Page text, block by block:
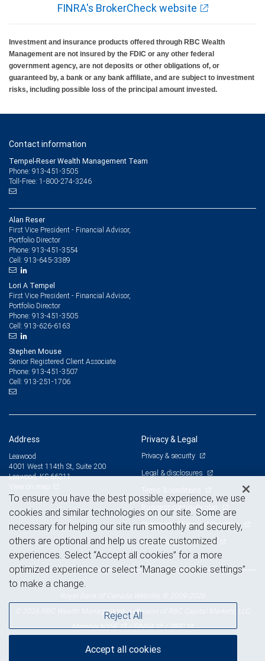
FINRA's BrokerCheck website
Investment and insurance products offered through RBC Wealth
Management are not insured by the FDIC or any other federal
government agency, are not deposits or other obligations of, or
guaranteed by, a bank or any bank affiliate, and are subject to investment
risks, including possible loss of the principal amount invested.
Contact information
Tempel-Reser Wealth Management Team
Phone: 913-451-3505
Toll-Free: 1-800-274-3246
Alan Reser
First Vice President - Financial Advisor,
Portfolio Director
Phone: 913-451-3554
Cell: 913-645-3389
Lori A Tempel
First Vice President - Financial Advisor,
Portfolio Director
Phone: 913-451-3505
Cell: 913-626-6163
Stephen Mouse
Senior Registered Client Associate
Phone: 913-451-3507
Cell: 913-251-1706
Address
Leawood
4001 West 114th St, Suite 200
Leawood, KS 66211
Privacy & Legal
Privacy & security
Legal & disclosures
Terms & conditions
Business continuity plan
Statement of Financial Condition
Advertising and cookies
© 2026 RBC Wealth Management, a division of RBC Capital Markets, LLC,
NYSE FINRA SIPC
To ensure you have the best possible experience, we use
cookies and similar technologies on our site. Some are
necessary for helping our site run smoothly and securely,
others are optional and help us create customized
experiences. Select “Accept all cookies” for a more
optimized experience or select “Manage cookie settings”
to make a change.
Reject All
Accept all cookies